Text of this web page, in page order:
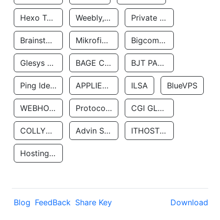
Hexo Technologyllc Weebly, Inc. Private Customer
Brainstorm Network, INC Mikrofinansovaya Organizaciya Robocash.kz LLP Bigcommerce Inc.
Glesys Ab BAGE CLOUD LLC BJT PARTNERS SAS
Ping Identity Corporation APPLIED SYSTEMS INC ILSA BlueVPS
WEBHOST LLC Protocol Labs CGI GLOBAL LIMITED
COLLYER QUAY Advin Services LLC ITHOSTLINE LTD
Hosting Rs
Blog FeedBack Share Key Download